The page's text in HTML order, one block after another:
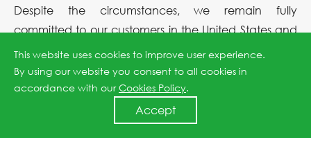
This website uses cookies to improve user experience.
By using our website you consent to all cookies in
accordance with ourCookies Policy.
Accept
Despite the circumstances, we remain fully
committed to our customers in the United States and
are prepared to meet our contractual commitments
there. As we have stated before, these tariffs are
unlikely to have an impact on our business as the
United States continues to account for a fairly small
percentage of our total module shipments. We are